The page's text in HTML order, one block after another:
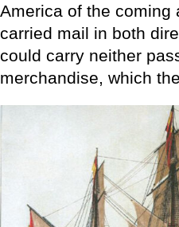
America of the coming
carried mail in both
could carry neither
merchandise, which